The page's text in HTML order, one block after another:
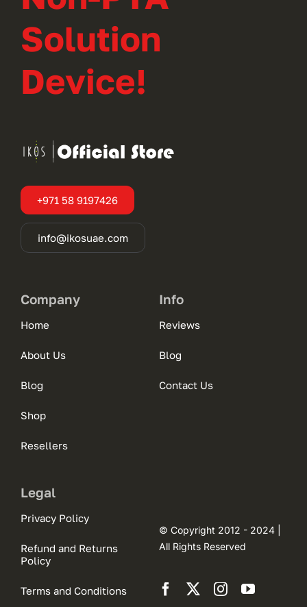
Solution
Device!
+971 58 9197426
info@ikosuae.com
Company
Home
About Us
Blog
Shop
Resellers
Info
Reviews
Blog
Contact Us
Legal
Privacy Policy
Refund and Returns
Policy
Terms and Conditions
© Copyright 2012 - 2024 |
All Rights Reserved